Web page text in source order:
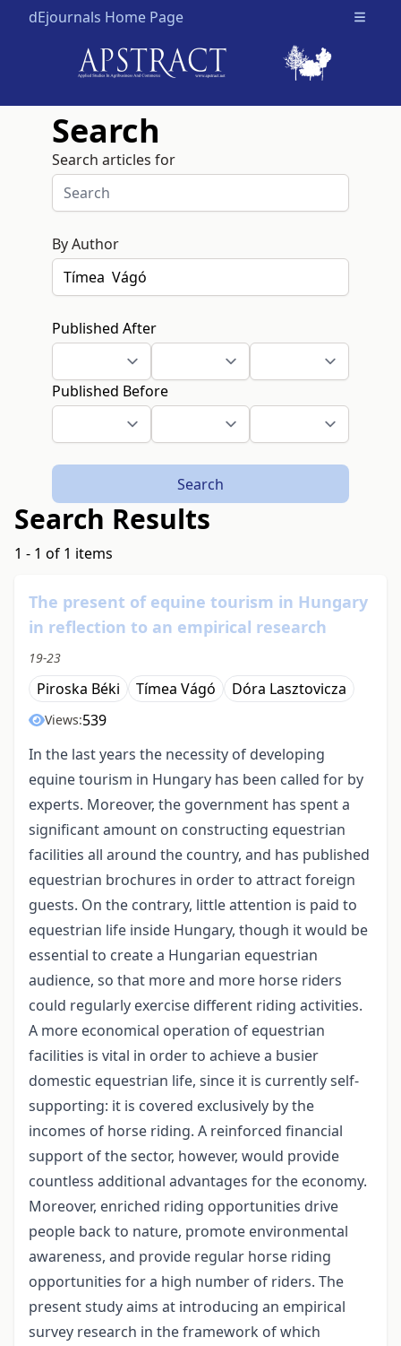
dEjournals Home Page Open
Search
Search articles for
By Author
Published After
Published Before
Search
Search Results
1 - 1 of 1 items
The present of equine tourism in Hungary
in reflection to an empirical research
19-23
Piroska Béki Tímea Vágó Dóra Lasztovicza
Views:539
In the last years the necessity of developing
equine tourism in Hungary has been called for by
experts. Moreover, the government has spent a
significant amount on constructing equestrian
facilities all around the country, and has published
equestrian brochures in order to attract foreign
guests. On the contrary, little attention is paid to
equestrian life inside Hungary, though it would be
essential to create a Hungarian equestrian
audience, so that more and more horse riders
could regularly exercise different riding activities.
A more economical operation of equestrian
facilities is vital in order to achieve a busier
domestic equestrian life, since it is currently self-
supporting: it is covered exclusively by the
incomes of horse riding. A reinforced financial
support of the sector, however, would provide
countless additional advantages for the economy.
Moreover, enriched riding opportunities drive
people back to nature, promote environmental
awareness, and provide regular horse riding
opportunities for a high number of riders. The
present study aims at introducing an empirical
survey research in the framework of which